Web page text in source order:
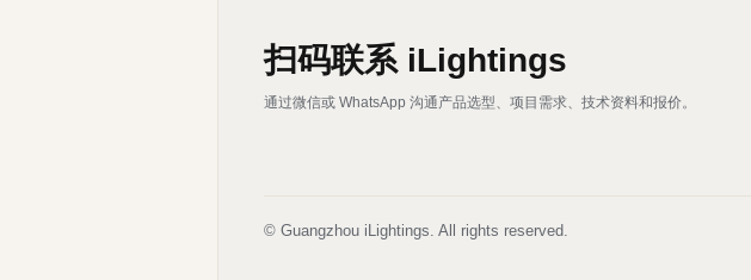
扫码联系 iLightings
通过微信或 WhatsApp 沟通产品选型、项目需求、技术资料和报价。
© Guangzhou iLightings. All rights reserved.